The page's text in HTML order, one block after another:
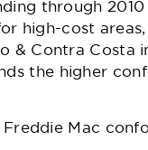
through
high-cost
& Contra Costa
the higher
Mac